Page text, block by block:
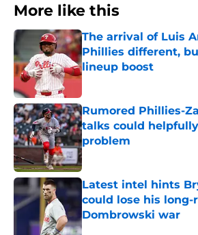
More like this
The arrival of Luis
Phillies different,
lineup boost
Published by on Invalid Date
Rumored Phillies-
talks could
problem
Published by on Invalid Date
Latest intel hints
could lose his long-
Dombrowski war
Published by on Invalid Date